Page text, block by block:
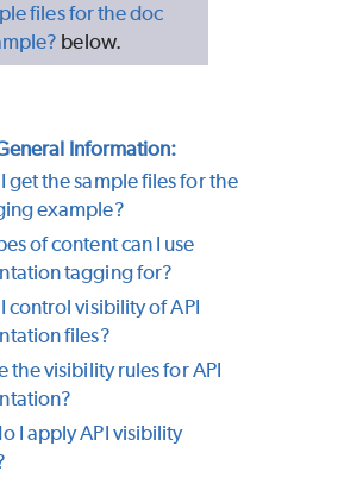
files for the doc
below.
Information:
get the sample files for the
example?
of content can I use
tagging for?
control visibility of API
files?
the visibility rules for API
I apply API visibility